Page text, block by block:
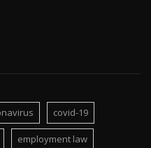
covid-19
employment law